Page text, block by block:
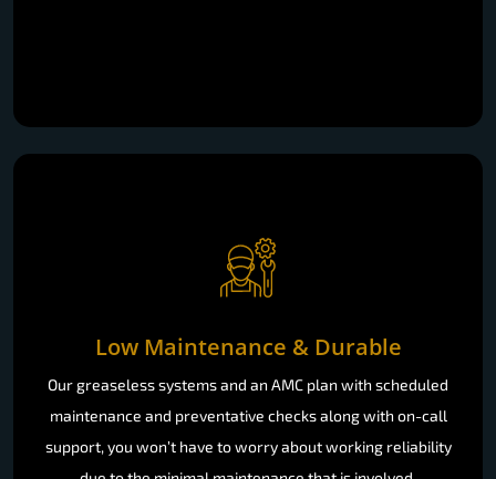
Low Maintenance & Durable
Our greaseless systems and an AMC plan with scheduled
maintenance and preventative checks along with on-call
support, you won’t have to worry about working reliability